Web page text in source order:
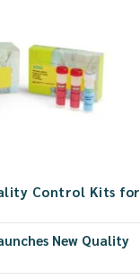
Control Kits for
New Quality